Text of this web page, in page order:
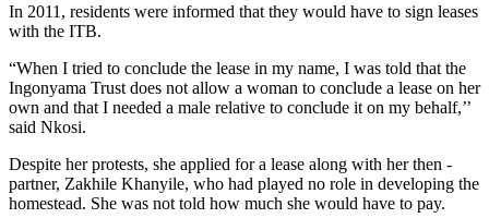
In 2011, residents were informed that they would have to sign leases
with the ITB.
“When I tried to conclude the lease in my name, I was told that the
Ingonyama Trust does not allow a woman to conclude a lease on her
own and that I needed a male ­relative to conclude it on my behalf,’’
said Nkosi.
Despite her protests, she applied for a lease along with her then ­
partner, Zakhile Khanyile, who had played no role in developing the
homestead. She was not told how much she would have to pay.